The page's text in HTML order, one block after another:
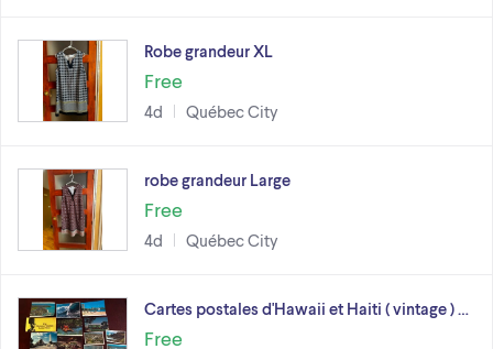
Robe grandeur XL
Free
4d Québec City
robe grandeur Large
Free
4d Québec City
Cartes postales d'Hawaii et Haiti ( vintage ) …
Free